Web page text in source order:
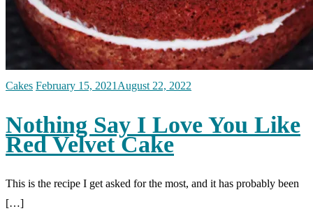
Cakes February 15, 2021 August 22, 2022
Nothing Say I Love You Like
Red Velvet Cake
This is the recipe I get asked for the most, and it has probably been
[…]